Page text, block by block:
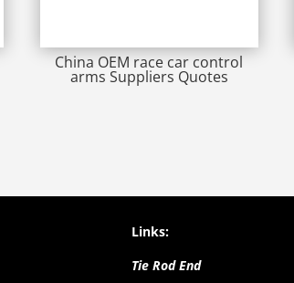
China OEM race car control
arms Suppliers Quotes
Links:
Tie Rod End